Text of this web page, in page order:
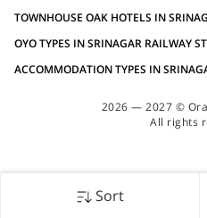
Sort
2026 — 2027 ©
All rights